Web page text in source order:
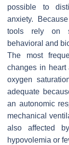
possible to
anxiety.
tools rely on
behavioral and
The most
changes in heart
oxygen
adequate
an autonomic
mechanical
also affected
hypovolemia or